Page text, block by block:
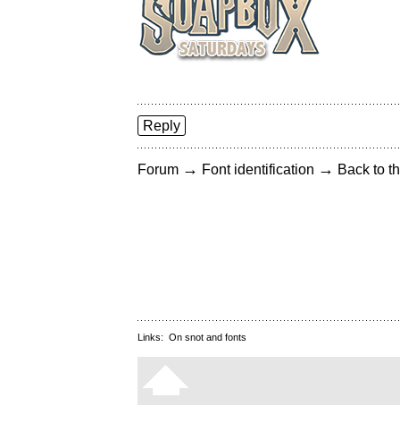
Reply
Forum → Font identification → Back to
Links: On snot and fonts